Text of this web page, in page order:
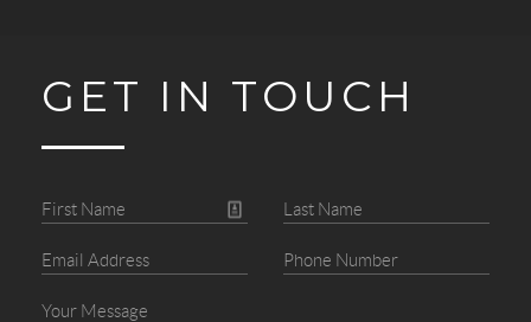
GET IN TOUCH